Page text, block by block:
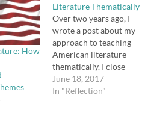
How
Literature Thematically
Over two years ago, I
wrote a post about my
approach to teaching
American literature
thematically. I close
comments on posts once
they are a year old, but
June 18, 2017
In "Reflection"